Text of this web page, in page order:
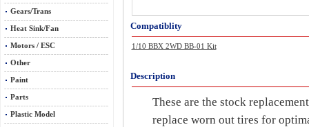
Gears/Trans
Heat Sink/Fan
Motors / ESC
Other
Paint
Parts
Plastic Model
Compatiblity
1/10 BBX 2WD BB-01 Kit
Description
These are the stock
replace worn out tires for